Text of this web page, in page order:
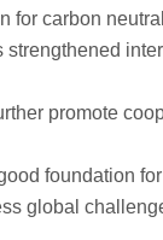
for carbon
promote
foundation
global